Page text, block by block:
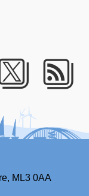
Twitter
ML3 0AA